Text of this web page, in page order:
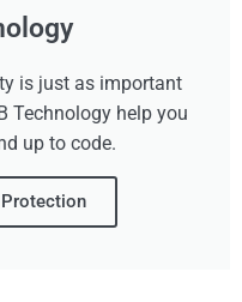
is just as important
Technology help you
up to code.
Protection